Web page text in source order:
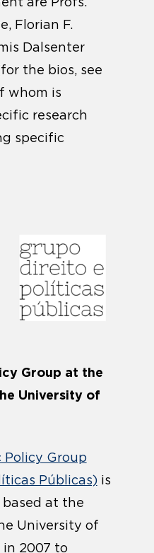
Florian F.
Dalsenter
the bios, see
whom is
research
specific
Group at the
University of
Policy Group
Públicas)is
based at the
University of
in 2007 to